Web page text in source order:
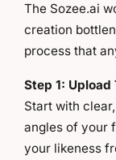
The Sozee.ai
creation
process that
Step 1: Upload
Start with
angles of your
your likeness